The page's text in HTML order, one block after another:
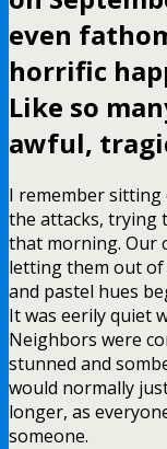
even
horrific
Like so
awful,
I remember
the attacks, trying
that morning. Our
letting them out of
and pastel hues
It was eerily quiet
Neighbors were
stunned and
would normally
longer, as
someone.